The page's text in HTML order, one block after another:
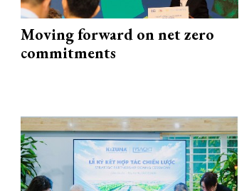
Moving forward on net zero
commitments